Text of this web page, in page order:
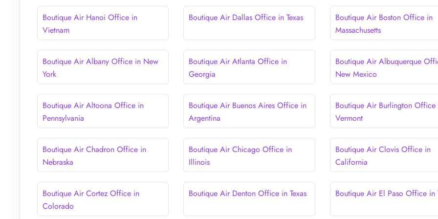
Boutique Air Hanoi Office in
Vietnam
Boutique Air Dallas Office in Texas
Boutique Air Boston Office in
Massachusetts
Boutique Air Albany Office in New
York
Boutique Air Atlanta Office in
Georgia
Boutique Air Albuquerque
New Mexico
Boutique Air Altoona Office in
Pennsylvania
Boutique Air Buenos Aires Office in
Argentina
Boutique Air Burlington Office
Vermont
Boutique Air Chadron Office in
Nebraska
Boutique Air Chicago Office in
Illinois
Boutique Air Clovis Office in
California
Boutique Air Cortez Office in
Colorado
Boutique Air Denton Office in Texas Boutique Air El Paso Office in